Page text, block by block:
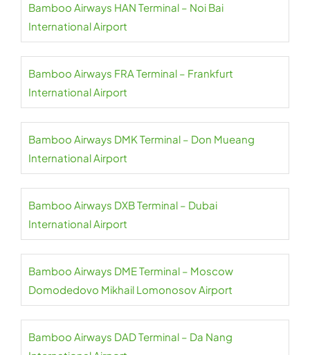
Bamboo Airways HAN Terminal – Noi Bai
International Airport
Bamboo Airways FRA Terminal – Frankfurt
International Airport
Bamboo Airways DMK Terminal – Don Mueang
International Airport
Bamboo Airways DXB Terminal – Dubai
International Airport
Bamboo Airways DME Terminal – Moscow
Domodedovo Mikhail Lomonosov Airport
Bamboo Airways DAD Terminal – Da Nang